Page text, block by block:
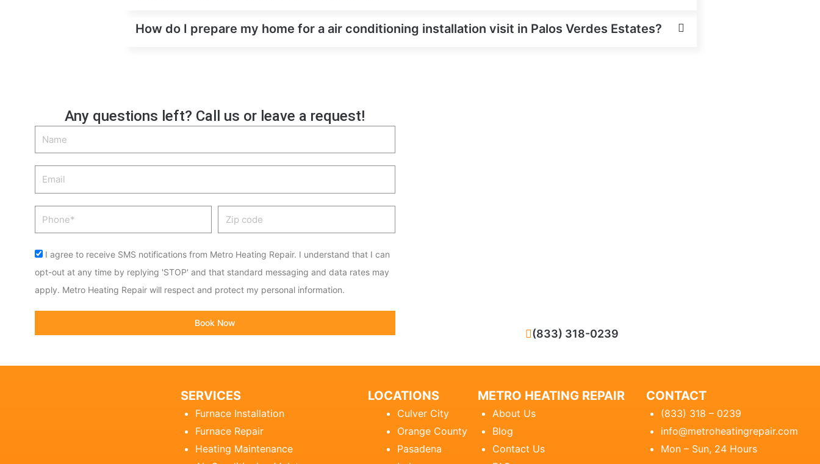
How do I prepare my home for a air conditioning installation visit in Palos Verdes Estates?
Any questions left? Call us or leave a request!
Name
Email
Phone
Zip
code
Acceptance
I agree to receive SMS notifications from Metro Heating Repair. I understand that I can
opt-out at any time by replying 'STOP' and that standard messaging and data rates may
apply. Metro Heating Repair will respect and protect my personal information.
Book Now
(833) 318-0239
SERVICES
Furnace Installation
Furnace Repair
Heating Maintenance
LOCATIONS
Culver City
Orange County
Pasadena
METRO HEATING REPAIR
About Us
Blog
Contact Us
CONTACT
(833) 318 – 0239
info@metroheatingrepair.com
Mon – Sun, 24 Hours